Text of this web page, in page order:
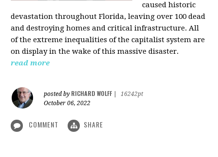
caused historic
devastation throughout Florida, leaving over 100 dead
and destroying homes and critical infrastructure. All
of the extreme inequalities of the capitalist system are
on display in the wake of this massive disaster.
read more
posted by RICHARD WOLFF
16242pt
October 06, 2022
COMMENT SHARE